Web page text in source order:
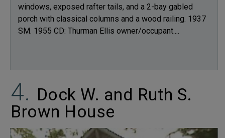
windows, exposed rafter tails, and a 2-bay gabled
porch with classical columns and a wood railing. 1937
SM. 1955 CD: Thurman Ellis owner/occupant....
Dock W. and Ruth S.
Brown House